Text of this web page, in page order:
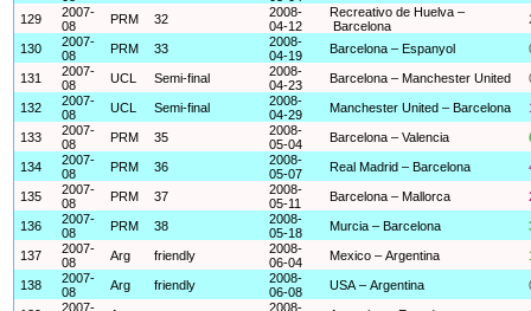
129
2007-
08
PRM 32
2008-
04-12
Recreativo de Huelva –
Barcelona
130
2007-
08
PRM 33
2008-
04-19
Barcelona – Espanyol
131
2007-
08
UCL Semi-final
2008-
04-23
Barcelona – Manchester United
132
2007-
08
UCL Semi-final
2008-
04-29
Manchester United – Barcelona
133
2007-
08
PRM 35
2008-
05-04
Barcelona – Valencia
134
2007-
08
PRM 36
2008-
05-07
Real Madrid – Barcelona
135
2007-
08
PRM 37
2008-
05-11
Barcelona – Mallorca
136
2007-
08
PRM 38
2008-
05-18
Murcia – Barcelona
137
2007-
08
Arg friendly
2008-
06-04
Mexico – Argentina
138
2007-
08
Arg friendly
2008-
06-08
USA – Argentina
2007-
2008-